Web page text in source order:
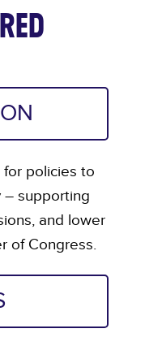
policies to
– supporting
and lower
of Congress.